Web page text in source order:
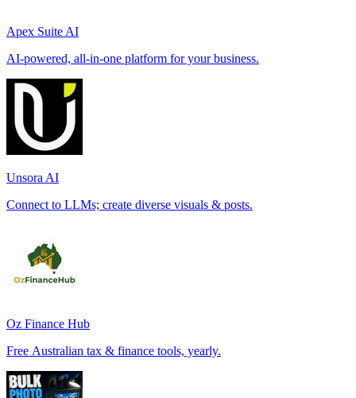
Apex Suite AI
AI-powered, all-in-one platform for your business.
Unsora AI
Connect to LLMs; create diverse visuals & posts.
Oz Finance Hub
Free Australian tax & finance tools, yearly.